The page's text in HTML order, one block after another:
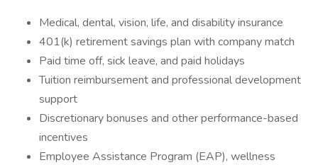
Medical, dental, vision, life, and disability insurance
401(k) retirement savings plan with company match
Paid time off, sick leave, and paid holidays
Tuition reimbursement and professional development
support
Discretionary bonuses and other performance-based
incentives
Employee Assistance Program (EAP), wellness